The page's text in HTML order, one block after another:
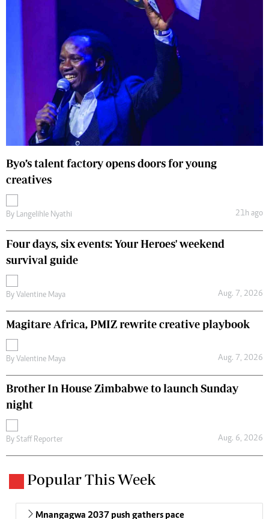
Byo’s talent factory opens doors for young
creatives
By Langelihle Nyathi 21h ago
Four days, six events: Your Heroes' weekend
survival guide
By Valentine Maya Aug. 7, 2026
Magitare Africa, PMIZ rewrite creative playbook
By Valentine Maya Aug. 7, 2026
Brother In House Zimbabwe to launch Sunday
night
By Staff Reporter Aug. 6, 2026
Popular This Week
Mnangagwa 2037 push gathers pace